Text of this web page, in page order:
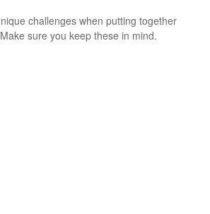
challenges when putting together
sure you keep these in mind.